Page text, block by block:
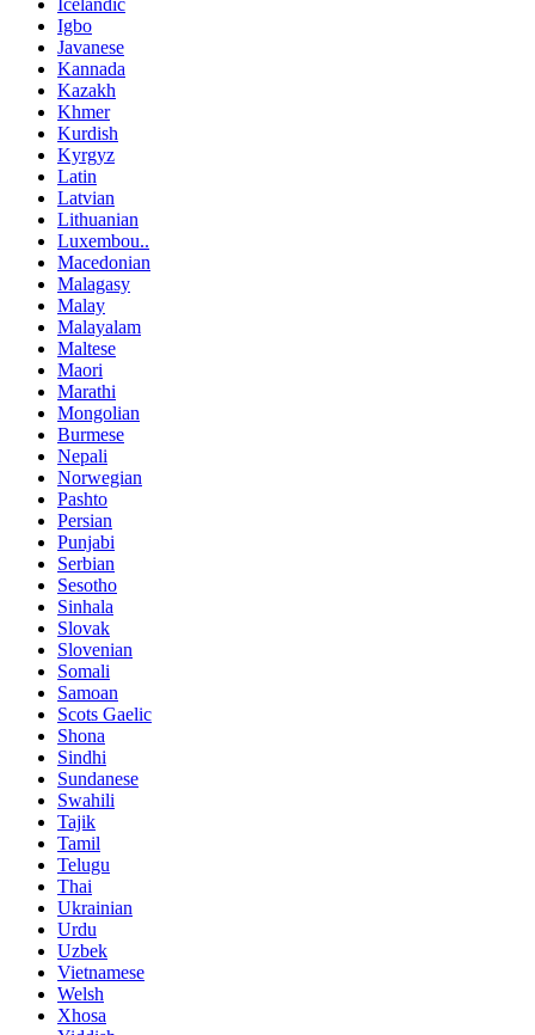
Icelandic
Igbo
Javanese
Kannada
Kazakh
Khmer
Kurdish
Kyrgyz
Latin
Latvian
Lithuanian
Luxembou..
Macedonian
Malagasy
Malay
Malayalam
Maltese
Maori
Marathi
Mongolian
Burmese
Nepali
Norwegian
Pashto
Persian
Punjabi
Serbian
Sesotho
Sinhala
Slovak
Slovenian
Somali
Samoan
Scots Gaelic
Shona
Sindhi
Sundanese
Swahili
Tajik
Tamil
Telugu
Thai
Ukrainian
Urdu
Uzbek
Vietnamese
Welsh
Xhosa